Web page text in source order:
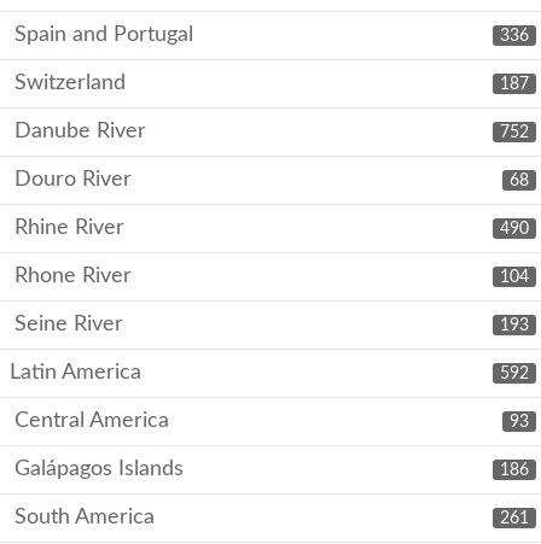
336
Spain and Portugal
187
Switzerland
752
Danube River
68
Douro River
490
Rhine River
104
Rhone River
193
Seine River
592
Latin America
93
Central America
186
Galápagos Islands
261
South America